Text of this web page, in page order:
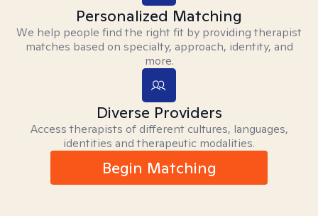
Personalized Matching
We help people find the right fit by providing therapist
matches based on specialty, approach, identity, and
more.
Diverse Providers
Access therapists of different cultures, languages,
identities and therapeutic modalities.
Begin Matching